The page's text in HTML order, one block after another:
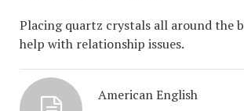
Placing quartz crystals all around the
help with relationship issues.
American English